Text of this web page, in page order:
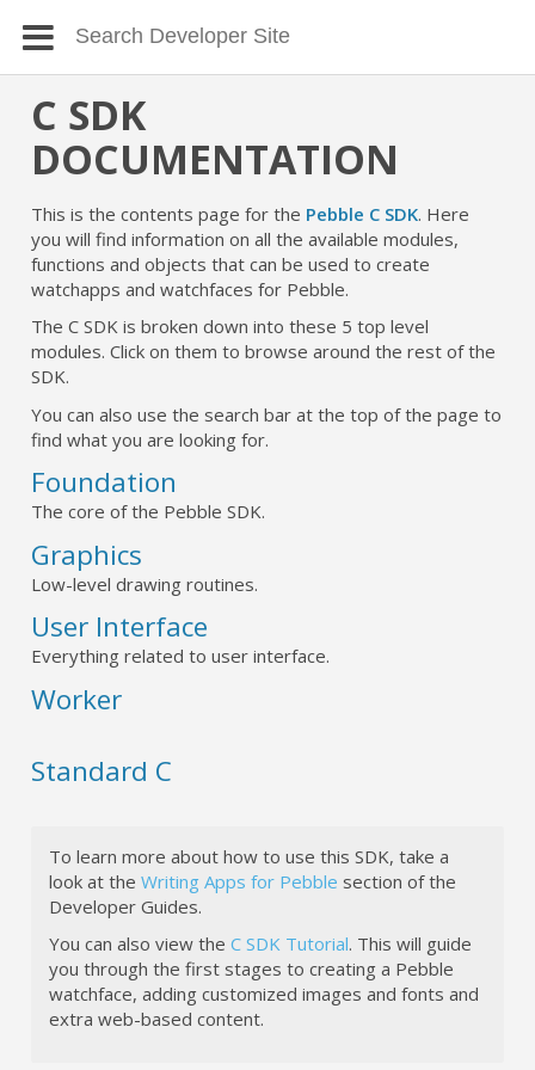
C SDK
DOCUMENTATION
This is the contents page for the Pebble C SDK. Here
you will find information on all the available modules,
functions and objects that can be used to create
watchapps and watchfaces for Pebble.
The C SDK is broken down into these 5 top level
modules. Click on them to browse around the rest of the
SDK.
You can also use the search bar at the top of the page to
find what you are looking for.
Foundation
The core of the Pebble SDK.
Graphics
Low-level drawing routines.
User Interface
Everything related to user interface.
Worker
Standard C
To learn more about how to use this SDK, take a
look at theWriting Apps for Pebble section of the
Developer Guides.
You can also view theC SDK Tutorial. This will guide
you through the first stages to creating a Pebble
watchface, adding customized images and fonts and
extra web-based content.